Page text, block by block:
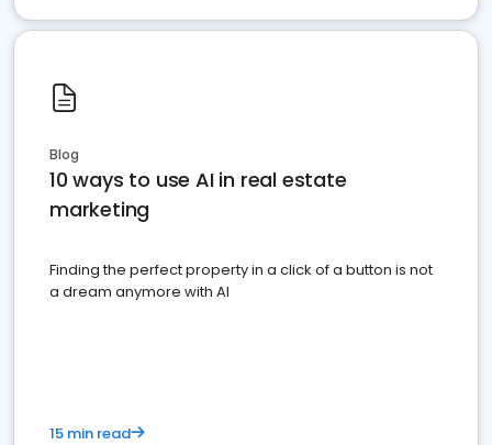
Blog
10 ways to use AI in real estate
marketing
Finding the perfect property in a click of a button is not
a dream anymore with AI
15 min read